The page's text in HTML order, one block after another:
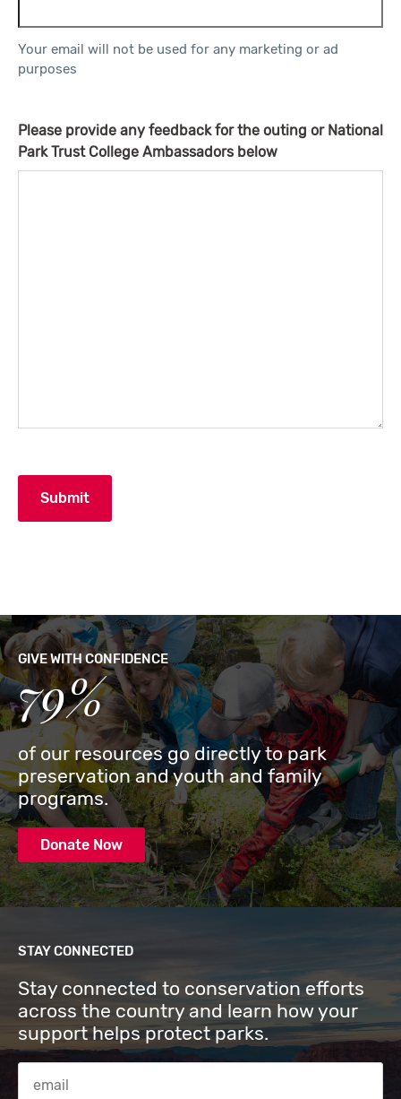
Your email will not be used for any marketing or ad
purposes
Please provide any feedback for the outing or National
Park Trust College Ambassadors below
GIVE WITH CONFIDENCE
79%
of our resources go directly to park
preservation and youth and family
programs.
Donate Now
STAY CONNECTED
Stay connected to conservation efforts
across the country and learn how your
support helps protect parks.
Email Address